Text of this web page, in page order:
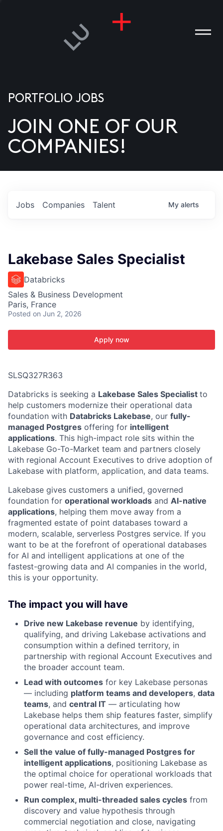
US
PORTFOLIO JOBS
JOIN ONE OF OUR
COMPANIES!
Jobs Companies Talent My alerts
Lakebase Sales Specialist
Databricks
Sales & Business Development
Paris, France
Posted on Jun 2, 2026
Apply now
SLSQ327R363
Databricks is seeking a Lakebase Sales Specialist to
help customers modernize their operational data
foundation with Databricks Lakebase, our fully-
managed Postgres offering for intelligent
applications. This high-impact role sits within the
Lakebase Go-To-Market team and partners closely
with regional Account Executives to drive adoption of
Lakebase with platform, application, and data teams.
Lakebase gives customers a unified, governed
foundation for operational workloads and AI-native
applications, helping them move away from a
fragmented estate of point databases toward a
modern, scalable, serverless Postgres service. If you
want to be at the forefront of operational databases
for AI and intelligent applications at one of the
fastest-growing data and AI companies in the world,
this is your opportunity.
The impact you will have
Drive new Lakebase revenue by identifying,
qualifying, and driving Lakebase activations and
consumption within a defined territory, in
partnership with regional Account Executives and
the broader account team.
Lead with outcomes for key Lakebase personas
— including platform teams and developers, data
teams, and central IT — articulating how
Lakebase helps them ship features faster, simplify
operational data architectures, and improve
governance and cost efficiency.
Sell the value of fully-managed Postgres for
intelligent applications, positioning Lakebase as
the optimal choice for operational workloads that
power real-time, AI-driven experiences.
Run complex, multi-threaded sales cycles from
discovery and value hypothesis through
commercial negotiation and close, navigating